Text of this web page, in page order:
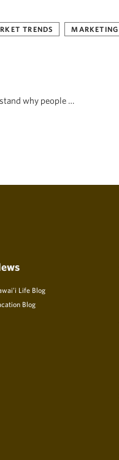
TRENDS MARKETING
why people …
Life Blog
Blog